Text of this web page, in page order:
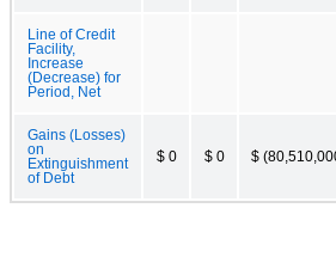
Line of Credit
Facility,
Increase
(Decrease) for
Period, Net
Gains (Losses)
on
Extinguishment
of Debt
$ 0 $ 0 $